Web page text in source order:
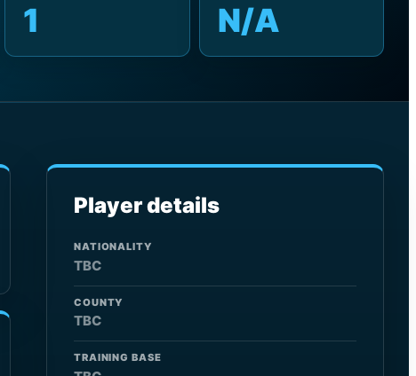
1 N/A
Player details
NATIONALITY
TBC
COUNTY
TBC
TRAINING BASE